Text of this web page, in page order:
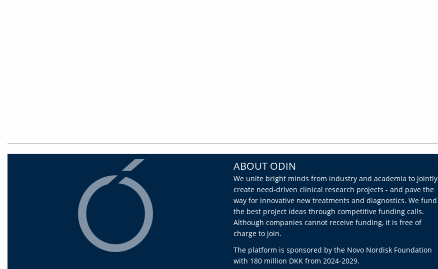
ABOUT ODIN
We unite bright minds from industry and academia to jointly
create need-driven clinical research projects - and pave the
way for innovative new treatments and diagnostics. We fund
the best project ideas through competitive funding calls.
Although companies cannot receive funding, it is free of
charge to join.
The platform is sponsored by the Novo Nordisk Foundation
with 180 million DKK from 2024-2029.